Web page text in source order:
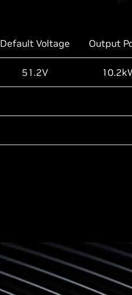
Default Voltage Output
51.2V